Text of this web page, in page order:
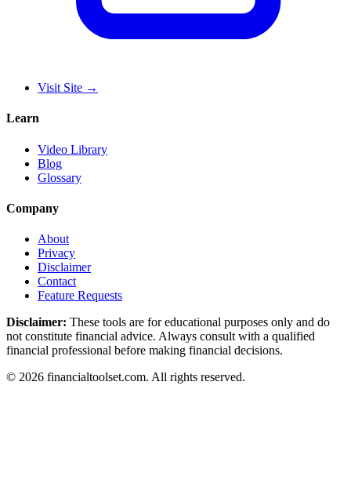
Visit Site →
Learn
Video Library
Blog
Glossary
Company
About
Privacy
Disclaimer
Contact
Feature Requests
Disclaimer: These tools are for educational purposes only and do
not constitute financial advice. Always consult with a qualified
financial professional before making financial decisions.
© 2026 financialtoolset.com. All rights reserved.